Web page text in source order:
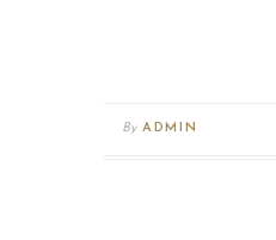
By ADMIN